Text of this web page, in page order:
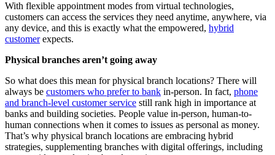
With flexible appointment modes from virtual technologies,
customers can access the services they need anytime, anywhere, via
any device, and this is exactly what the empowered, hybrid
customerexpects.
Physical branches aren’t going away
So what does this mean for physical branch locations? There will
always be customers who prefer to bank in-person. In fact, phone
and branch-level customer service still rank high in importance at
banks and building societies. People value in-person, human-to-
human connections when it comes to issues as personal as money.
That’s why physical branch locations are embracing hybrid
strategies, supplementing branches with digital offerings, including